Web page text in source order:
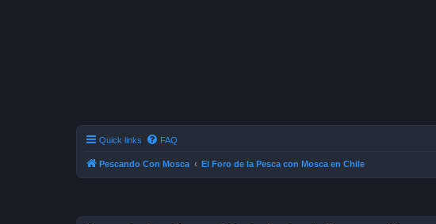
Quick links FAQ
Pescando Con Mosca El Foro de la Pesca con Mosca en Chile